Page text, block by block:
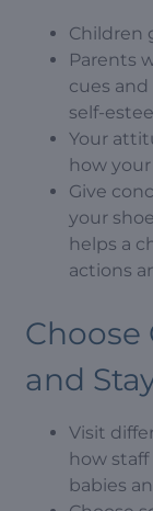
Children
Parents
cues
self-
Your
how
Give
your
helps a
actions
Choose
and
Visit
how
babies